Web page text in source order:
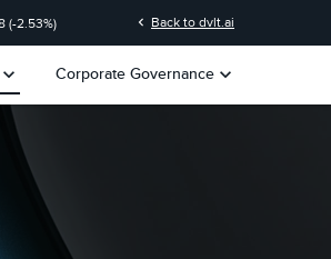
(-2.53%) chevron_left Back to dvlt.ai
keyboard_arrow_down Corporate Governance keyboard_arrow_down